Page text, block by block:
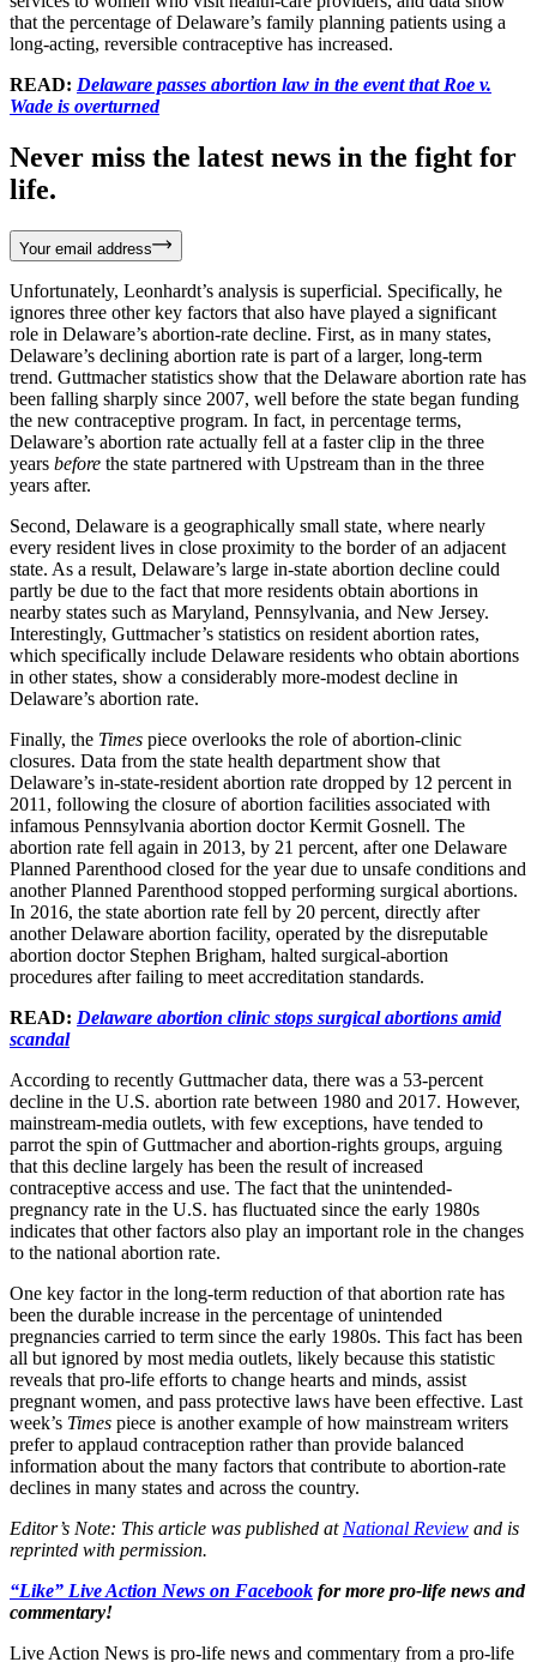
that the percentage of Delaware’s family planning patients using a
long-acting, reversible contraceptive has increased.
READ: Delaware passes abortion law in the event that Roe v.
Wade is overturned
Never miss the latest news in the fight for
life.
Your email address
Unfortunately, Leonhardt’s analysis is superficial. Specifically, he
ignores three other key factors that also have played a significant
role in Delaware’s abortion-rate decline. First, as in many states,
Delaware’s declining abortion rate is part of a larger, long-term
trend. Guttmacher statistics show that the Delaware abortion rate has
been falling sharply since 2007, well before the state began funding
the new contraceptive program. In fact, in percentage terms,
Delaware’s abortion rate actually fell at a faster clip in the three
years before the state partnered with Upstream than in the three
years after.
Second, Delaware is a geographically small state, where nearly
every resident lives in close proximity to the border of an adjacent
state. As a result, Delaware’s large in-state abortion decline could
partly be due to the fact that more residents obtain abortions in
nearby states such as Maryland, Pennsylvania, and New Jersey.
Interestingly, Guttmacher’s statistics on resident abortion rates,
which specifically include Delaware residents who obtain abortions
in other states, show a considerably more-modest decline in
Delaware’s abortion rate.
Finally, the Times piece overlooks the role of abortion-clinic
closures. Data from the state health department show that
Delaware’s in-state-resident abortion rate dropped by 12 percent in
2011, following the closure of abortion facilities associated with
infamous Pennsylvania abortion doctor Kermit Gosnell. The
abortion rate fell again in 2013, by 21 percent, after one Delaware
Planned Parenthood closed for the year due to unsafe conditions and
another Planned Parenthood stopped performing surgical abortions.
In 2016, the state abortion rate fell by 20 percent, directly after
another Delaware abortion facility, operated by the disreputable
abortion doctor Stephen Brigham, halted surgical-abortion
procedures after failing to meet accreditation standards.
READ: Delaware abortion clinic stops surgical abortions amid
scandal
According to recently Guttmacher data, there was a 53-percent
decline in the U.S. abortion rate between 1980 and 2017. However,
mainstream-media outlets, with few exceptions, have tended to
parrot the spin of Guttmacher and abortion-rights groups, arguing
that this decline largely has been the result of increased
contraceptive access and use. The fact that the unintended-
pregnancy rate in the U.S. has fluctuated since the early 1980s
indicates that other factors also play an important role in the changes
to the national abortion rate.
One key factor in the long-term reduction of that abortion rate has
been the durable increase in the percentage of unintended
pregnancies carried to term since the early 1980s. This fact has been
all but ignored by most media outlets, likely because this statistic
reveals that pro-life efforts to change hearts and minds, assist
pregnant women, and pass protective laws have been effective. Last
week’s Times piece is another example of how mainstream writers
prefer to applaud contraception rather than provide balanced
information about the many factors that contribute to abortion-rate
declines in many states and across the country.
Editor’s Note: This article was published at National Review and is
reprinted with permission.
“Like” Live Action News on Facebook for more pro-life news and
commentary!
Live Action News is pro-life news and commentary from a pro-life